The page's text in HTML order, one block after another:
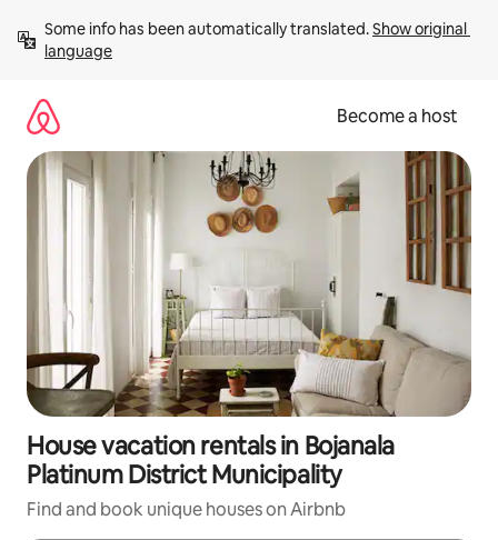
content
Some info has been automatically translated. Show original
language
Become a host
House vacation rentals in Bojanala
Platinum District Municipality
Find and book unique houses on Airbnb